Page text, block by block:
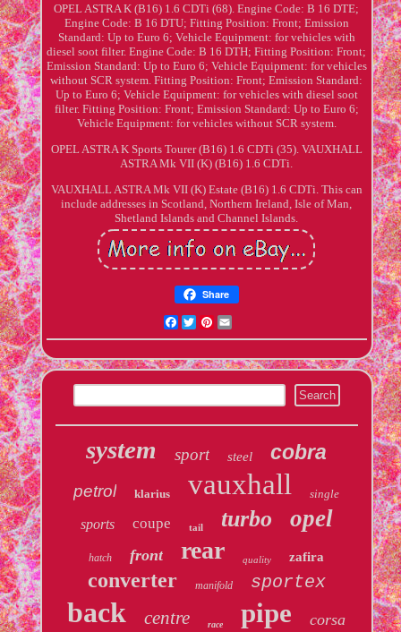
OPEL ASTRA K (B16) 1.6 CDTi (68). Engine Code: B 16 DTE;
Engine Code: B 16 DTU; Fitting Position: Front; Emission
Standard: Up to Euro 6; Vehicle Equipment: for vehicles with
diesel soot filter. Engine Code: B 16 DTH; Fitting Position: Front;
Emission Standard: Up to Euro 6; Vehicle Equipment: for vehicles
without SCR system. Fitting Position: Front; Emission Standard:
Up to Euro 6; Vehicle Equipment: for vehicles with diesel soot
filter. Fitting Position: Front; Emission Standard: Up to Euro 6;
Vehicle Equipment: for vehicles without SCR system.
OPEL ASTRA K Sports Tourer (B16) 1.6 CDTi (35). VAUXHALL
ASTRA Mk VII (K) (B16) 1.6 CDTi.
VAUXHALL ASTRA Mk VII (K) Estate (B16) 1.6 CDTi. This can
include addresses in Scotland, Northern Ireland, Isle of Man,
Shetland Islands and Channel Islands.
Share
Facebook
TwitterPinterest
system sport steel cobra
petrol klarius vauxhall single
sports coupe tail turbo opel
hatch front rear quality zafira
converter manifold sportex
back centre race pipe corsa